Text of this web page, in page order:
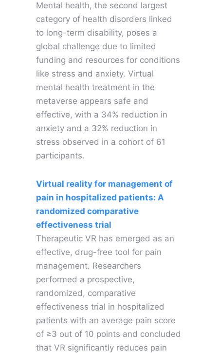
Mental health, the second largest
category of health disorders linked
to long-term disability, poses a
global challenge due to limited
funding and resources for conditions
like stress and anxiety. Virtual
mental health treatment in the
metaverse appears safe and
effective, with a 34% reduction in
anxiety and a 32% reduction in
stress observed in a cohort of 61
participants.
Virtual reality for management of
pain in hospitalized patients: A
randomized comparative
effectiveness trial
Therapeutic VR has emerged as an
effective, drug-free tool for pain
management. Researchers
performed a prospective,
randomized, comparative
effectiveness trial in hospitalized
patients with an average pain score
of ≥3 out of 10 points and concluded
that VR significantly reduces pain